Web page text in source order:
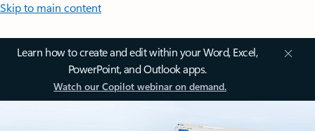
Skip to main content
Learn how to create and edit within your Word, Excel,
PowerPoint, and Outlook apps.
Watch our Copilot webinar on demand.